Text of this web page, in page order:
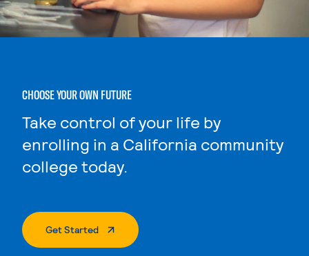
CHOOSE YOUR OWN FUTURE
Take control of your life by
enrolling in a California community
college today.
Get Started. External Page